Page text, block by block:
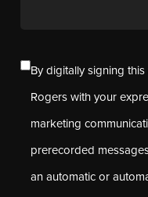
By digitally signing
Rogers with your
marketing
prerecorded
an automatic or